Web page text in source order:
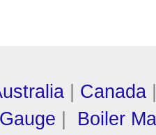
Canada
Boiler